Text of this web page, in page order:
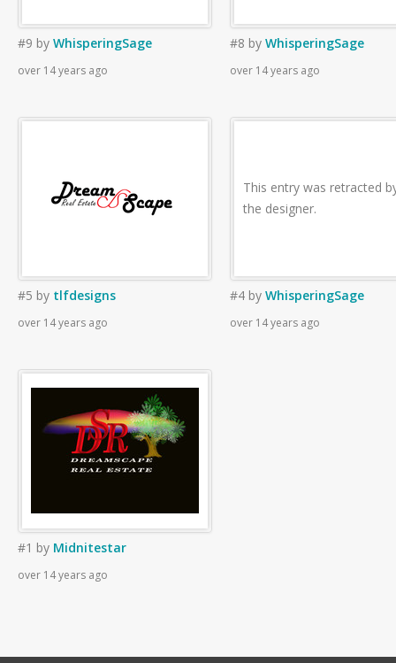
#9 by WhisperingSage
over 14 years ago
#8 by WhisperingSage
over 14 years ago
#5 by tlfdesigns
over 14 years ago
This entry was retracted
the designer.
#4 by WhisperingSage
over 14 years ago
#1 by Midnitestar
over 14 years ago